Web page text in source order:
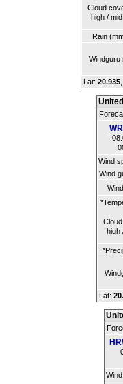
Cloud
high /
Rain
Windguru
Lat: 20.935,
Wind
Wind
high
Lat: